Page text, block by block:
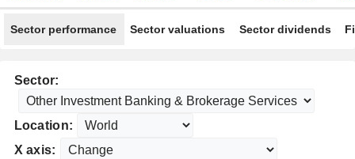
Sector performance Sector valuations Sector dividends
Sector:
Location:
X axis: